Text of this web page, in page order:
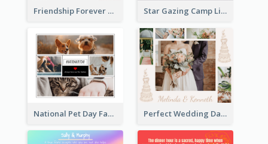
Friendship Forever Facebook Post Star Gazing Camp Lifestyle Facebook Post
National Pet Day Facebook Post Perfect Wedding Day Facebook Post